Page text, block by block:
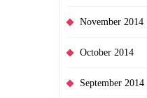
November 2014
October 2014
September 2014